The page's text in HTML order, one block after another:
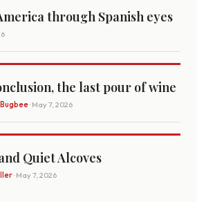
through Spanish eyes
the last pour of wine
· May 7, 2026
Quiet Alcoves
· May 7, 2026